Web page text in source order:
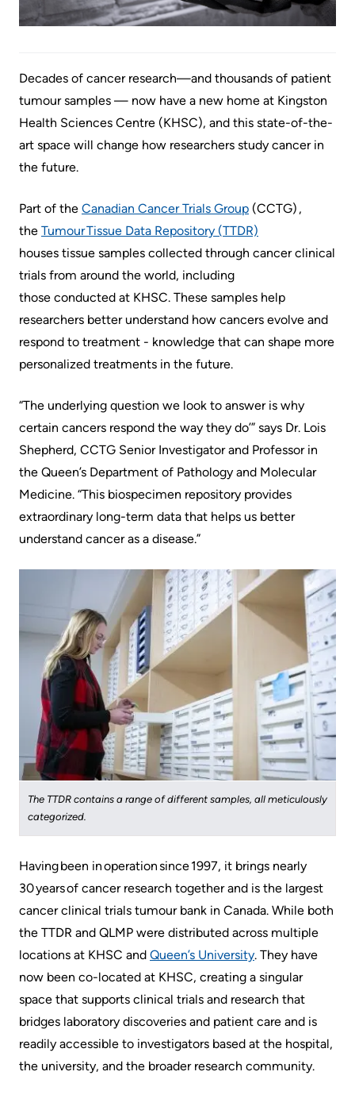
at
Conversations
with
your
care
Food
and
shops
More...
Preparing
to
leave
Hospital
Billing
and
expenses
Visiting
Patient
Find
contact
a
patient
Hand
Hygiene
and
Prevention
Places
to
Stay
More...
Virtual
Care
for
Patients
Addiction
Care
Care
Surgical
Care
Patient
Support
&
Services
Ininew
Patient
Services
Patient
&
Family
Resources
Pharmacy
Spiritual
Health
More...
vision
and
values
Directions
More...
Our
Performance
Our
Scorecard
Quality
and
Patient
Safety
Fiscal
Accountability
Innovation
@
Leadership
Team
Board
of
Directors
related
documents
Board
Recruitment
More...
Patient
Experience
Advisors
Decades of cancer research—and thousands of patient
tumour samples — now have a new home at Kingston
Health Sciences Centre (KHSC), and this state-of-the-
art space will change how researchers study cancer in
the future.
Part of the Canadian Cancer Trials Group (CCTG) ,
the Tumour Tissue Data Repository (TTDR)
houses tissue samples collected through cancer clinical
trials from around the world, including
those conducted at KHSC. These samples help
researchers better understand how cancers evolve and
respond to treatment - knowledge that can shape more
personalized treatments in the future.
​​“The underlying question we look to answer is why
certain cancers respond the way they do’” says Dr. Lois
Shepherd, CCTG Senior Investigator and Professor in
the Queen’s Department of Pathology and Molecular
Medicine. “This biospecimen repository provides
extraordinary long-term data that helps us better
understand cancer as a disease.” ​​​
The TTDR contains a range of different samples, all meticulously
categorized.
Having been in operation since 1997, it brings nearly
30 years of cancer research together and is the largest
cancer clinical trials tumour bank in Canada. ​​​While both
the TTDR and QLMP were distributed across multiple
locations at KHSC and ​ Queen’s University​. They have
now been co-located at KHSC, creating a singular
space that supports clinical trials and research that
bridges laboratory discoveries and patient care and is
readily accessible to investigators based at the hospital,
the university, and the broader research community.​​​​